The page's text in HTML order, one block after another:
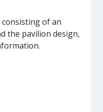
of an
the pavilion design,